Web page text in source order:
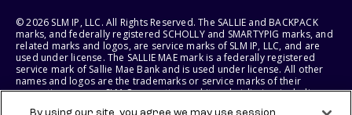
© 2026 SLM IP, LLC. All Rights Reserved. The SALLIE and BACKPACK
marks, and federally registered SCHOLLY and SMARTYPIG marks, and
related marks and logos, are service marks of SLM IP, LLC, and are
used under license. The SALLIE MAE mark is a federally registered
service mark of Sallie Mae Bank and is used under license. All other
names and logos are the trademarks or service marks of their
respective owners. SLM Corporation and its subsidiaries, including